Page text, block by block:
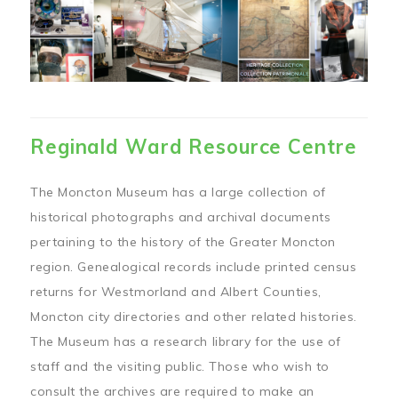
Reginald Ward Resource Centre
The Moncton Museum has a large collection of
historical photographs and archival documents
pertaining to the history of the Greater Moncton
region. Genealogical records include printed census
returns for Westmorland and Albert Counties,
Moncton city directories and other related histories.
The Museum has a research library for the use of
staff and the visiting public. Those who wish to
consult the archives are required to make an